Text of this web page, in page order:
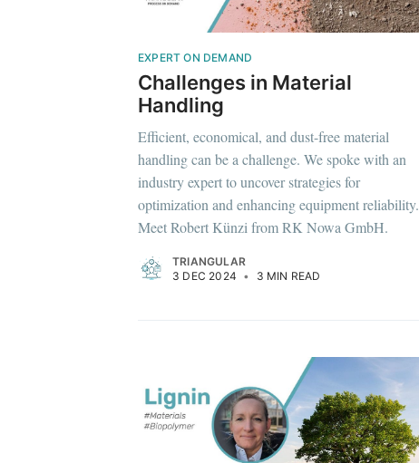
EXPERT ON DEMAND
Challenges in Material
Handling
Efficient, economical, and dust-free material
handling can be a challenge. We spoke with an
industry expert to uncover strategies for
optimization and enhancing equipment reliability.
Meet Robert Künzi from RK Nowa GmbH.
TRIANGULAR
3 DEC 2024 • 3 MIN READ